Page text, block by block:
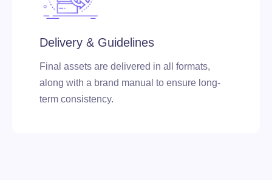
Delivery & Guidelines
Final assets are delivered in all formats,
along with a brand manual to ensure long-
term consistency.